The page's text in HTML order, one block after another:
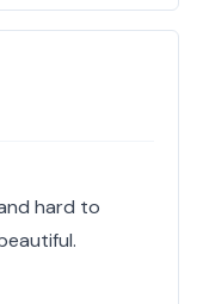
hard to